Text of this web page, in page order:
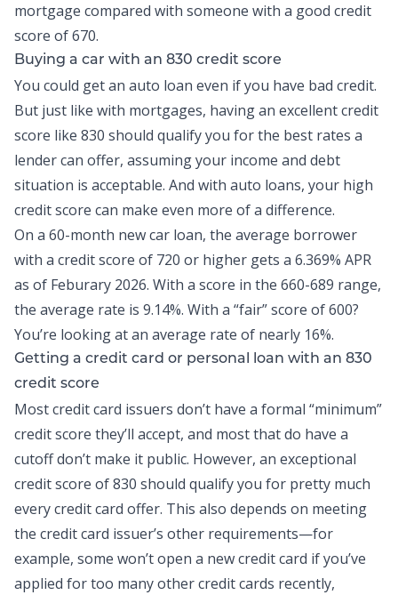
mortgage compared with someone with a good credit
score of 670.
Buying a car with an 830 credit score
You could get an auto loan even if you have bad credit.
But just like with mortgages, having an excellent credit
score like 830 should qualify you for the best rates a
lender can offer, assuming your income and debt
situation is acceptable. And with auto loans, your high
credit score can make even more of a difference.
On a 60-month new car loan, the average borrower
with a credit score of 720 or higher gets a 6.369% APR
as of Feburary 2026. With a score in the 660-689 range,
the average rate is 9.14%. With a “fair” score of 600?
You’re looking at an average rate of nearly 16%.
Getting a credit card or personal loan with an 830
credit score
Mostcredit card issuers don’t have a formal “minimum”
credit score they’ll accept, and most that do have a
cutoff don’t make it public. However, an exceptional
credit score of 830 should qualify you for pretty much
every credit card offer. This also depends on meeting
the credit card issuer’s other requirements—for
example, some won’t open a new credit card if you’ve
applied for too many other credit cards recently,